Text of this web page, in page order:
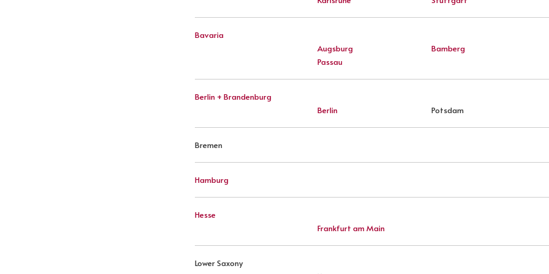
Bavaria
Augsburg
Bamberg
Passau
Berlin + Brandenburg
Berlin
Potsdam
Bremen
Hamburg
Hesse
Frankfurt am Main
Lower Saxony